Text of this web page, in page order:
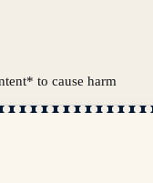
to cause harm